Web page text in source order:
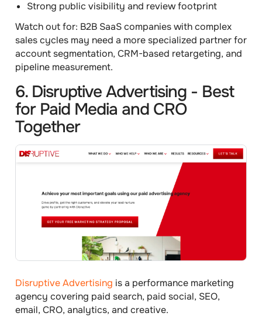
Strong public visibility and review footprint
Watch out for: B2B SaaS companies with complex
sales cycles may need a more specialized partner for
account segmentation, CRM-based retargeting, and
pipeline measurement.
6. Disruptive Advertising - Best
for Paid Media and CRO
Together
Disruptive Advertising is a performance marketing
agency covering paid search, paid social, SEO,
email, CRO, analytics, and creative.